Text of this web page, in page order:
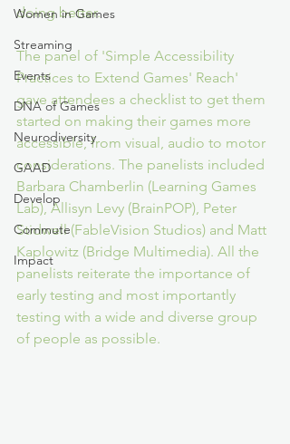
Women in Games
Streaming
Events
DNA of Games
Neurodiversity
GAAD
Develop
Commute
Impact
doing better.
The panel of 'Simple Accessibility
Practices to Extend Games' Reach'
gave attendees a checklist to get them
started on making their games more
accessible, from visual, audio to motor
considerations. The panelists included
Barbara Chamberlin (Learning Games
Lab), Allisyn Levy (BrainPOP), Peter
Stidwell (FableVision Studios) and Matt
Kaplowitz (Bridge Multimedia). All the
panelists reiterate the importance of
early testing and most importantly
testing with a wide and diverse group
of people as possible.